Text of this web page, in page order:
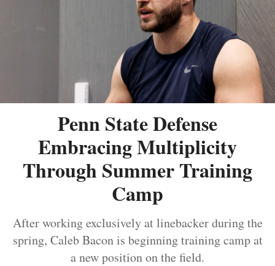
Penn State Defense
Embracing Multiplicity
Through Summer Training
Camp
After working exclusively at linebacker during the
spring, Caleb Bacon is beginning training camp at
a new position on the field.